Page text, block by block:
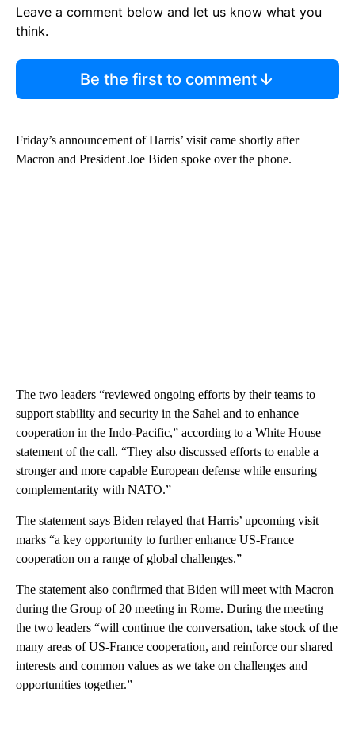
Leave a comment below and let us know what you
think.
Be the first to comment
Friday’s announcement of Harris’ visit came shortly after
Macron and President Joe Biden spoke over the phone.
The two leaders “reviewed ongoing efforts by their teams to
support stability and security in the Sahel and to enhance
cooperation in the Indo-Pacific,” according to a White House
statement of the call. “They also discussed efforts to enable a
stronger and more capable European defense while ensuring
complementarity with NATO.”
The statement says Biden relayed that Harris’ upcoming visit
marks “a key opportunity to further enhance US-France
cooperation on a range of global challenges.”
The statement also confirmed that Biden will meet with Macron
during the Group of 20 meeting in Rome. During the meeting
the two leaders “will continue the conversation, take stock of the
many areas of US-France cooperation, and reinforce our shared
interests and common values as we take on challenges and
opportunities together.”